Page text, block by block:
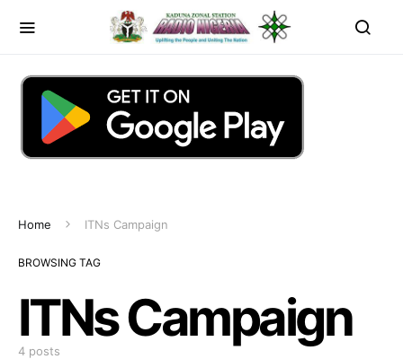
Home ITNs Campaign
BROWSING TAG
ITNs Campaign
4 posts